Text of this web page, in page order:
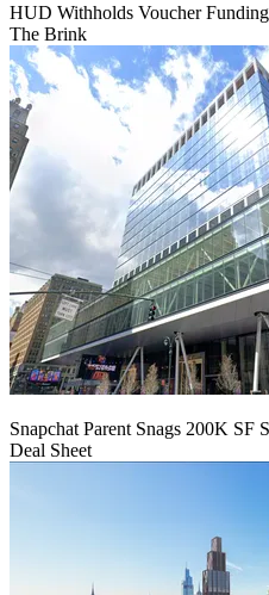
HUD Withholds Voucher
The Brink
Snapchat Parent Snags 200K SF
Deal Sheet